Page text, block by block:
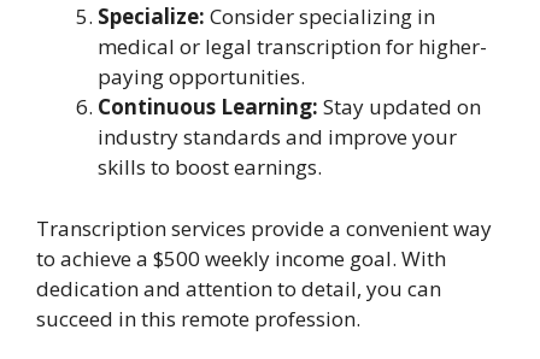
Specialize: Consider specializing in
medical or legal transcription for higher-
paying opportunities.
Continuous Learning: Stay updated on
industry standards and improve your
skills to boost earnings.
Transcription services provide a convenient way
to achieve a $500 weekly income goal. With
dedication and attention to detail, you can
succeed in this remote profession.